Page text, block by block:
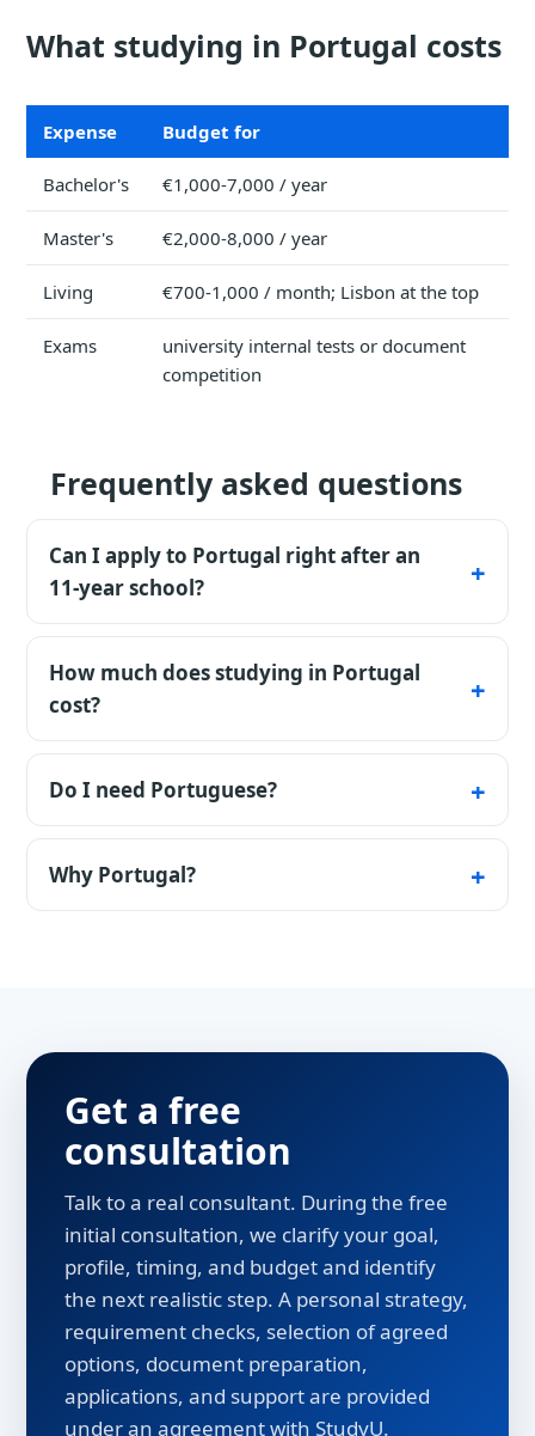
What studying in Portugal costs
Expense Budget for
Bachelor's €1,000-7,000 / year
Master's €2,000-8,000 / year
Living €700-1,000 / month; Lisbon at the top
Exams
university internal tests or document
competition
Frequently asked questions
Can I apply to Portugal right after an
11-year school?
Yes - certificates are accepted directly;
universities run internal tests or admit on
subject grades.
How much does studying in Portugal
cost?
€1,000-7,000 a year depending on the
university; living €700-1,000 a month.
Do I need Portuguese?
For most bachelor programs yes (it comes
fast); master's offers plenty of English.
Why Portugal?
Get a free
consultation
Talk to a real consultant. During the free
initial consultation, we clarify your goal,
profile, timing, and budget and identify
the next realistic step. A personal strategy,
requirement checks, selection of agreed
options, document preparation,
applications, and support are provided
under an agreement with StudyU.